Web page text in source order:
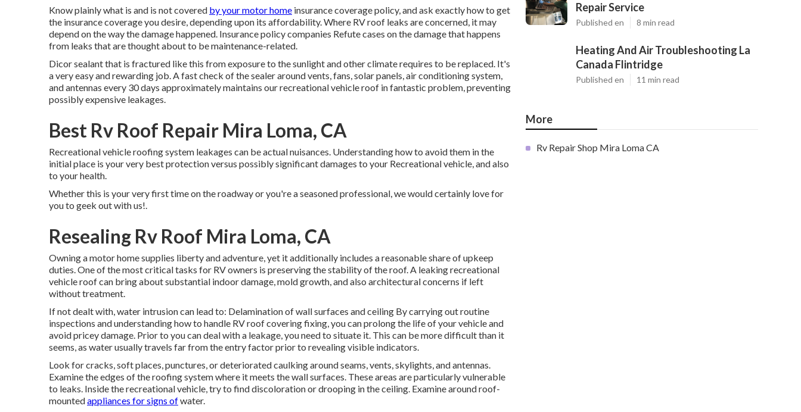
Know plainly what is and is not covered by your motor home insurance coverage policy, and ask exactly how to get
the insurance coverage you desire, depending upon its affordability. Where RV roof leaks are concerned, it may
depend on the way the damage happened. Insurance policy companies Refute cases on the damage that happens
from leaks that are thought about to be maintenance-related.
Dicor sealant that is fractured like this from exposure to the sunlight and other climate requires to be replaced. It's
a very easy and rewarding job. A fast check of the sealer around vents, fans, solar panels, air conditioning system,
and antennas every 30 days approximately maintains our recreational vehicle roof in fantastic problem, preventing
possibly expensive leakages.
Best Rv Roof Repair Mira Loma, CA
Recreational vehicle roofing system leakages can be actual nuisances. Understanding how to avoid them in the
initial place is your very best protection versus possibly significant damages to your Recreational vehicle, and also
to your health.
Whether this is your very first time on the roadway or you're a seasoned professional, we would certainly love for
you to geek out with us!.
Resealing Rv Roof Mira Loma, CA
Owning a motor home supplies liberty and adventure, yet it additionally includes a reasonable share of upkeep
duties. One of the most critical tasks for RV owners is preserving the stability of the roof. A leaking recreational
vehicle roof can bring about substantial indoor damage, mold growth, and also architectural concerns if left
without treatment.
If not dealt with, water intrusion can lead to: Delamination of wall surfaces and ceiling By carrying out routine
inspections and understanding how to handle RV roof covering fixing, you can prolong the life of your vehicle and
avoid pricey damage. Prior to you can deal with a leakage, you need to situate it. This can be more difficult than it
seems, as water usually travels far from the entry factor prior to revealing visible indicators.
Look for cracks, soft places, punctures, or deteriorated caulking around seams, vents, skylights, and antennas.
Examine the edges of the roofing system where it meets the wall surfaces. These areas are particularly vulnerable
to leaks. Inside the recreational vehicle, try to find discoloration or drooping in the ceiling. Examine around roof-
mountedappliances for signs ofwater.
Repair Service
Published en 8 min read
Heating And Air Troubleshooting La
Canada Flintridge
Published en 11 min read
More
Rv Repair Shop Mira Loma CA